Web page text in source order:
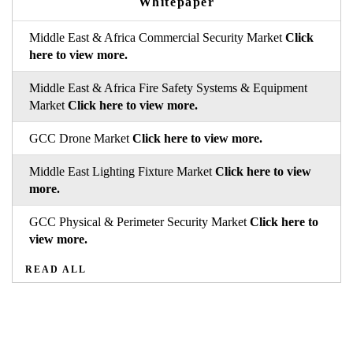
Middle East & Africa Commercial Security Market Click
here to view more.
Middle East & Africa Fire Safety Systems & Equipment
Market Click here to view more.
GCC Drone Market Click here to view more.
Middle East Lighting Fixture Market Click here to view
more.
GCC Physical & Perimeter Security Market Click here to
view more.
READ ALL